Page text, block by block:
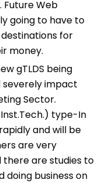
Future Web
going to have to
for
money.
gTLDS being
impact
Sector.
type-In
and will be
are very
are studies to
doing business on